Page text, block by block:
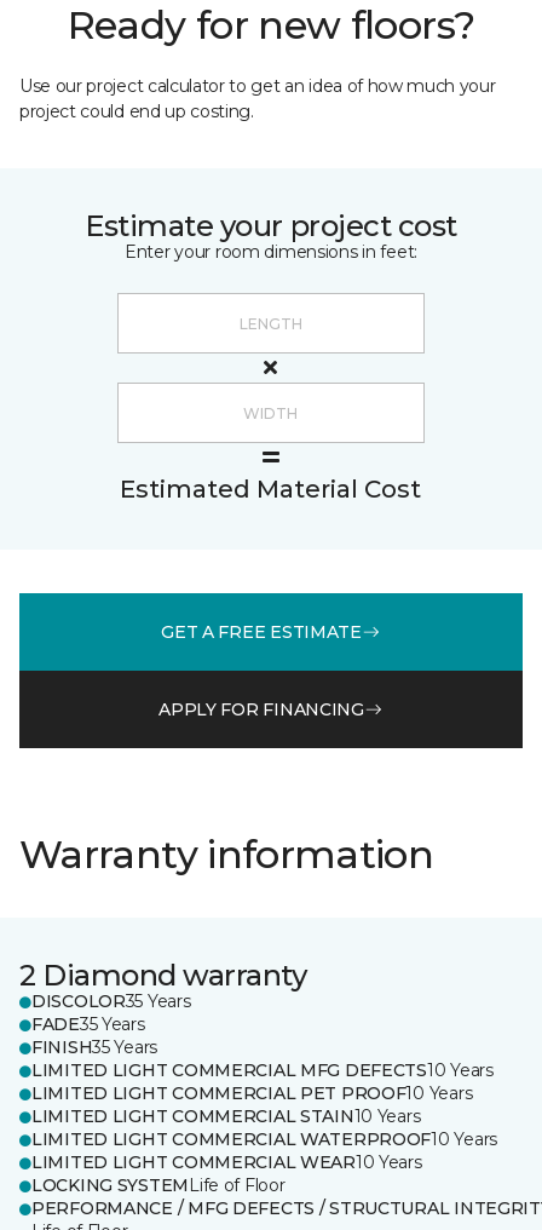
Ready for new floors?
Use our project calculator to get an idea of how much your
project could end up costing.
Estimate your project cost
Enter your room dimensions in feet:
Estimated Material Cost
GET A FREE ESTIMATE
APPLY FOR FINANCING
Warranty information
2 Diamond warranty
DISCOLOR35 Years
FADE35 Years
FINISH35 Years
LIMITED LIGHT COMMERCIAL MFG DEFECTS10 Years
LIMITED LIGHT COMMERCIAL PET PROOF10 Years
LIMITED LIGHT COMMERCIAL STAIN10 Years
LIMITED LIGHT COMMERCIAL WATERPROOF10 Years
LIMITED LIGHT COMMERCIAL WEAR10 Years
LOCKING SYSTEM Life of Floor
PERFORMANCE / MFG DEFECTS / STRUCTURAL